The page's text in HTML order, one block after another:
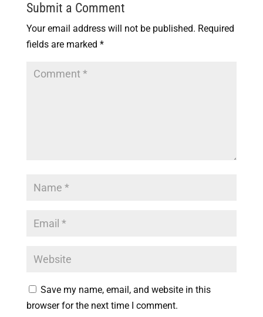
Submit a Comment
Your email address will not be published. Required
fields are marked *
Save my name, email, and website in this
browser for the next time I comment.